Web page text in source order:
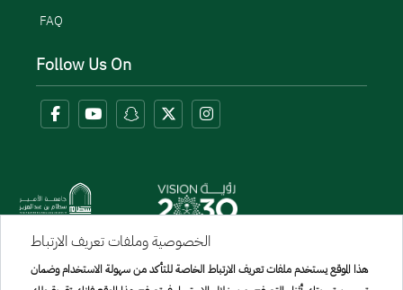
FAQ
Follow Us On
Menu Copyright
sitemap
الخصوصية وملفات تعريف الارتباط
هذا الموقع يستخدم ملفات تعريف الارتباط الخاصة للتأكد من سهولة الاستخدام وضمان